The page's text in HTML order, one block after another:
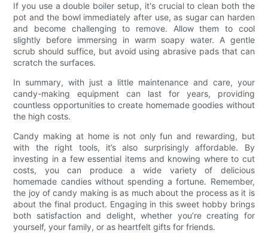
If you use a double boiler setup, it's crucial to clean both the
pot and the bowl immediately after use, as sugar can harden
and become challenging to remove. Allow them to cool
slightly before immersing in warm soapy water. A gentle
scrub should suffice, but avoid using abrasive pads that can
scratch the surfaces.
In summary, with just a little maintenance and care, your
candy-making equipment can last for years, providing
countless opportunities to create homemade goodies without
the high costs.
Candy making at home is not only fun and rewarding, but
with the right tools, it’s also surprisingly affordable. By
investing in a few essential items and knowing where to cut
costs, you can produce a wide variety of delicious
homemade candies without spending a fortune. Remember,
the joy of candy making is as much about the process as it is
about the final product. Engaging in this sweet hobby brings
both satisfaction and delight, whether you’re creating for
yourself, your family, or as heartfelt gifts for friends.